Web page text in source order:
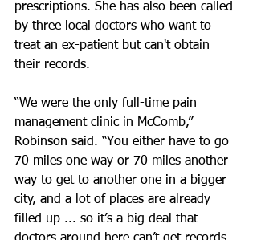
prescriptions. She has also been called
by three local doctors who want to
treat an ex-patient but can't obtain
their records.
“We were the only full-time pain
management clinic in McComb,”
Robinson said. “You either have to go
70 miles one way or 70 miles another
way to get to another one in a bigger
city, and a lot of places are already
filled up ... so it’s a big deal that